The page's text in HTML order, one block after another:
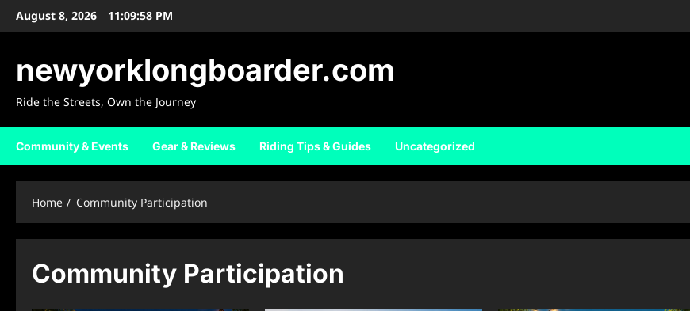
SkipAugust 8, 2026 11:09:59 PM
newyorklongboarder.com
Ride the Streets, Own the Journey
Community & Events Gear & Reviews Riding Tips & Guides Uncategorized
Home Community Participation
Community Participation